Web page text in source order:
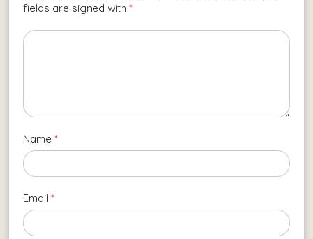
fields are signed with*
Name*
Email*